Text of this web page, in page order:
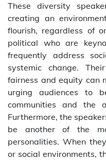
These diversity
creating an
flourish, regardless of
political who are
frequently address
systemic change.
fairness and equity can
urging audiences to
communities and the
Furthermore, the
be another of the
personalities. When
or social environments,